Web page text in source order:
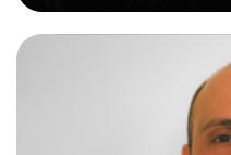
years of age which has
sculpt my lessons around
are business, pleasure,
experience in both
and Italian . I also keep